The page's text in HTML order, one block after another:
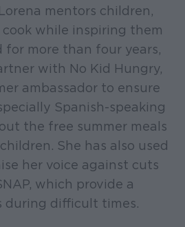
mentors children,
while inspiring them
for more than four years,
with No Kid Hungry,
ambassador to ensure
Spanish-speaking
the free summer meals
She has also used
her voice against cuts
which provide a
during difficult times.